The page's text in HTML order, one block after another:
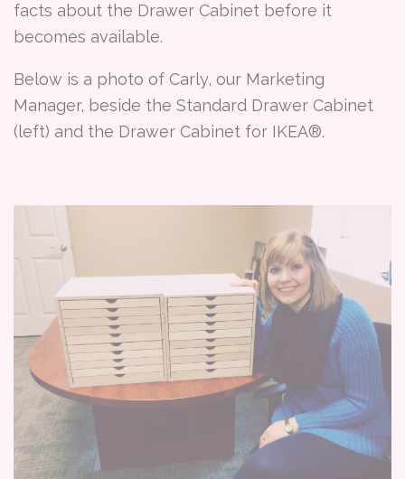
facts about the Drawer Cabinet before it
becomes available.
Below is a photo of Carly, our Marketing
Manager, beside the Standard Drawer Cabinet
(left) and the Drawer Cabinet for IKEA®.